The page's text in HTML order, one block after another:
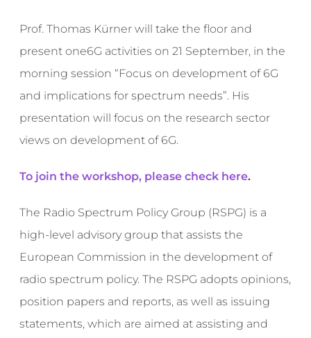
Prof. Thomas Kürner will take the floor and
present one6G activities on 21 September, in the
morning session “Focus on development of 6G
and implications for spectrum needs”. His
presentation will focus on the research sector
views on development of 6G.
To join the workshop, please check here.
The Radio Spectrum Policy Group (RSPG) is a
high-level advisory group that assists the
European Commission in the development of
radio spectrum policy. The RSPG adopts opinions,
position papers and reports, as well as issuing
statements, which are aimed at assisting and